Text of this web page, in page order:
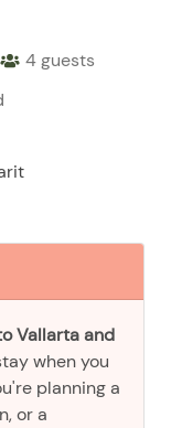
4guests
Vallarta and
when you
planning a
or a